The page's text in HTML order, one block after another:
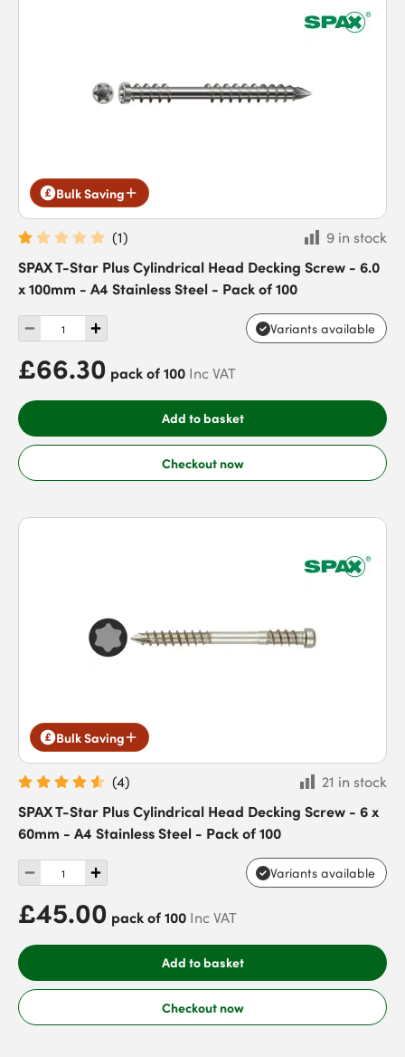
Bulk Saving
(1)
9 in stock
SPAX T-Star Plus Cylindrical Head Decking Screw - 6.0
x 100mm - A4 Stainless Steel - Pack of 100
Variants available
£66.30 pack of 100 Inc VAT
Add to basket
Checkout now
Bulk Saving
(4)
21 in stock
SPAX T-Star Plus Cylindrical Head Decking Screw - 6 x
60mm - A4 Stainless Steel - Pack of 100
Variants available
£45.00 pack of 100 Inc VAT
Add to basket
Checkout now